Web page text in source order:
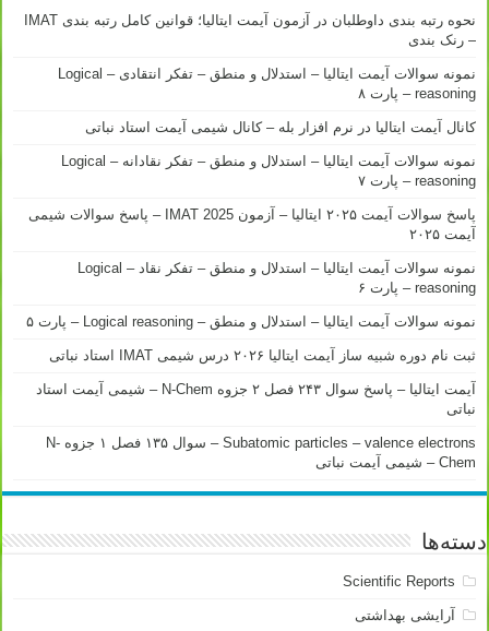
نحوه رتبه بندی داوطلبان در آزمون آیمت ایتالیا؛ قوانین کامل رتبه بندی IMAT
– رنک بندی
نمونه سوالات آیمت ایتالیا – استدلال و منطق – تفکر انتقادی – Logical
reasoning – پارت ۸
کانال آیمت ایتالیا در نرم افزار بله – کانال شیمی آیمت استاد نباتی
نمونه سوالات آیمت ایتالیا – استدلال و منطق – تفکر نقادانه – Logical
reasoning – پارت ۷
پاسخ سوالات آیمت ۲۰۲۵ ایتالیا – آزمون IMAT 2025 – پاسخ سوالات شیمی
آیمت ۲۰۲۵
نمونه سوالات آیمت ایتالیا – استدلال و منطق – تفکر نقاد – Logical
reasoning – پارت ۶
نمونه سوالات آیمت ایتالیا – استدلال و منطق – Logical reasoning – پارت ۵
ثبت نام دوره شبیه ساز آیمت ایتالیا ۲۰۲۶ درس شیمی IMAT استاد نباتی
آیمت ایتالیا – پاسخ سوال ۲۴۳ فصل ۲ جزوه N-Chem – شیمی آیمت استاد
نباتی
Subatomic particles – valence electrons – سوال ۱۳۵ فصل ۱ جزوه N-
Chem – شیمی آیمت نباتی
دسته‌ها
Scientific Reports
آرایشی بهداشتی